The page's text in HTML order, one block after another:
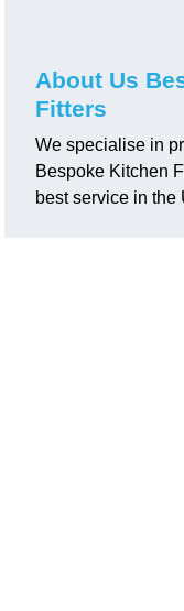
About Us
Fitters
We specialise in
Bespoke Kitchen
best service in the